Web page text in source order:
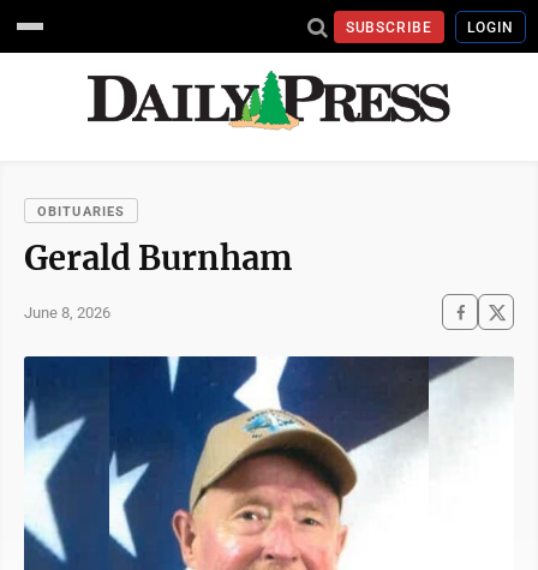
SUBSCRIBE LOGIN
OBITUARIES
Gerald Burnham
June 8, 2026